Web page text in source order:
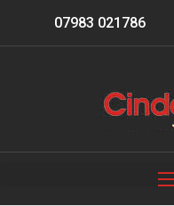
07983 021786